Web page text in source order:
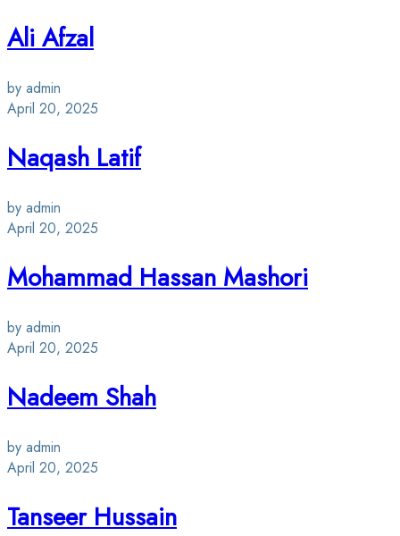
Ali Afzal
by admin
April 20, 2025
Naqash Latif
by admin
April 20, 2025
Mohammad Hassan Mashori
by admin
April 20, 2025
Nadeem Shah
by admin
April 20, 2025
Tanseer Hussain